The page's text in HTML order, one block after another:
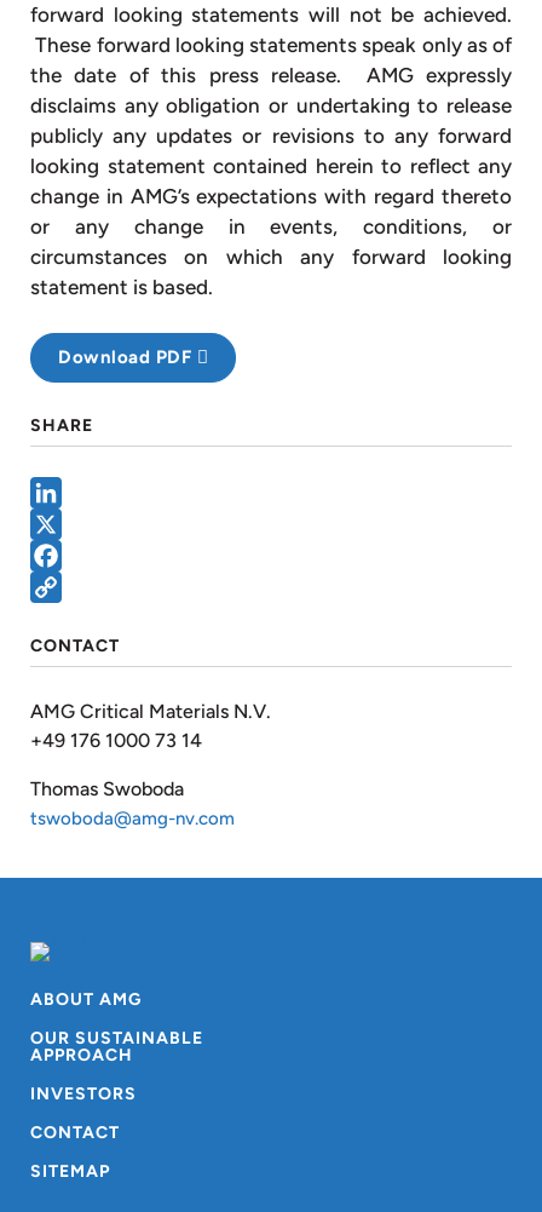
forward looking statements will not be achieved.
These forward looking statements speak only as of
the date of this press release. AMG expressly
disclaims any obligation or undertaking to release
publicly any updates or revisions to any forward
looking statement contained herein to reflect any
change in AMG’s expectations with regard thereto
or any change in events, conditions, or
circumstances on which any forward looking
statement is based.
Download PDF
SHARE
LinkedIn
X
Facebook
Link
CONTACT
AMG Critical Materials N.V.
+49 176 1000 73 14
Thomas Swoboda
tswoboda@amg-nv.com
ABOUT AMG
OUR SUSTAINABLE
APPROACH
INVESTORS
CONTACT
SITEMAP